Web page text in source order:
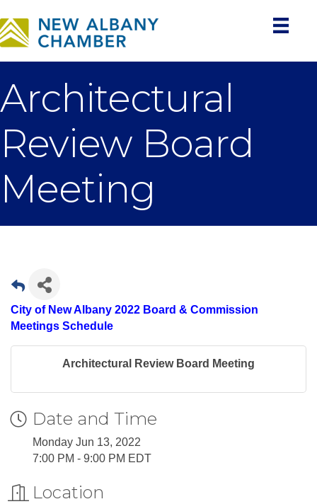
Architectural
Review Board
Meeting
City of New Albany 2022 Board & Commission
Meetings Schedule
Architectural Review Board Meeting
Date and Time
Monday Jun 13, 2022
7:00 PM - 9:00 PM EDT
Location